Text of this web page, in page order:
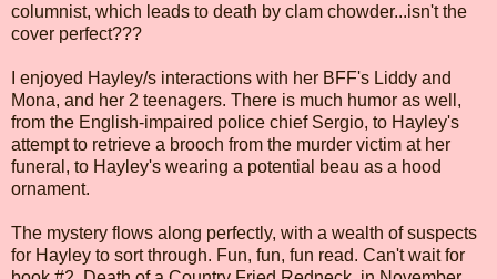
columnist, which leads to death by clam chowder...isn't the
cover perfect???
I enjoyed Hayley/s interactions with her BFF's Liddy and
Mona, and her 2 teenagers. There is much humor as well,
from the English-impaired police chief Sergio, to Hayley's
attempt to retrieve a brooch from the murder victim at her
funeral, to Hayley's wearing a potential beau as a hood
ornament.
The mystery flows along perfectly, with a wealth of suspects
for Hayley to sort through. Fun, fun, fun read. Can't wait for